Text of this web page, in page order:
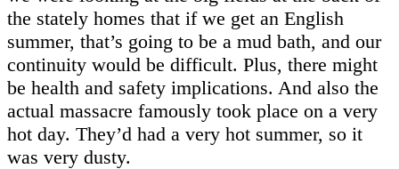
the stately homes that if we get an English
summer, that’s going to be a mud bath, and our
continuity would be difficult. Plus, there might
be health and safety implications. And also the
actual massacre famously took place on a very
hot day. They’d had a very hot summer, so it
was very dusty.